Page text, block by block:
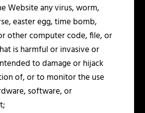
Website any virus, worm,
easter egg, time bomb,
other computer code, file, or
is harmful or invasive or
to damage or hijack
of, or to monitor the use
software, or